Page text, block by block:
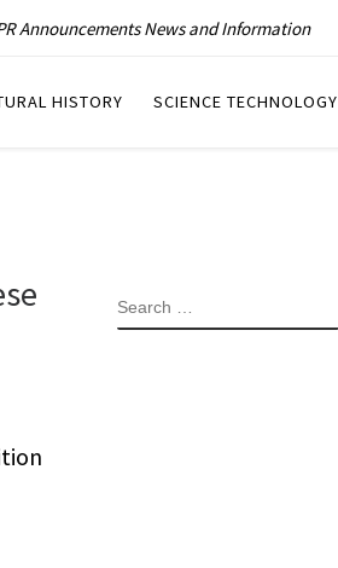
Announcements News and Information
HISTORY SCIENCE TECHNOLOGY